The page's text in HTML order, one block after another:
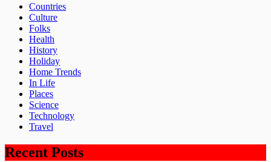
Countries
Culture
Folks
Health
History
Holiday
Home Trends
In Life
Places
Science
Technology
Travel
Recent Posts